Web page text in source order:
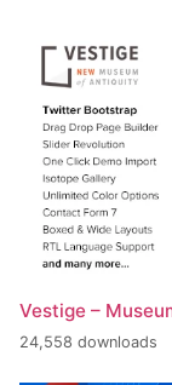
Vestige –
24,558 downloads